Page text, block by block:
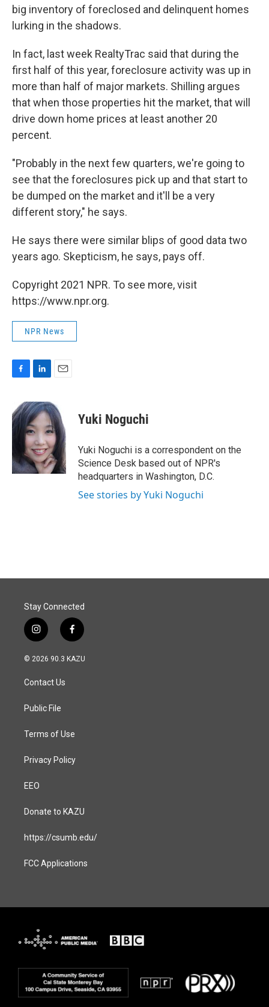
big inventory of foreclosed and delinquent homes
lurking in the shadows.
In fact, last week RealtyTrac said that during the
first half of this year, foreclosure activity was up in
more than half of major markets. Shilling argues
that when those properties hit the market, that will
drive down home prices at least another 20
percent.
"Probably in the next few quarters, we're going to
see that the foreclosures pick up and that start to
be dumped on the market and it'll be a very
different story," he says.
He says there were similar blips of good data two
years ago. Skepticism, he says, pays off.
Copyright 2021 NPR. To see more, visit
https://www.npr.org.
NPR News
e
b
k
n
k
e
d
I
n
a
i
l
Yuki Noguchi
Yuki Noguchi is a correspondent on the
Science Desk based out of NPR's
headquarters in Washington, D.C.
See stories by Yuki Noguchi
Stay Connected
i
n
s
a
g
a
f
a
c
© 2026 90.3 KAZU
Contact Us
Public File
Terms of Use
Privacy Policy
EEO
Donate to KAZU
https://csumb.edu/
FCC Applications